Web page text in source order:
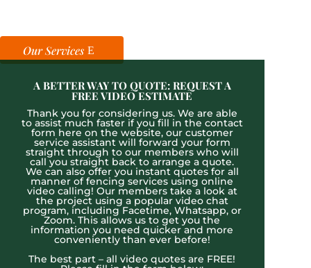
Our Services
A BETTER WAY TO QUOTE: REQUEST A
FREE VIDEO ESTIMATE
Thank you for considering us. We are able
to assist much faster if you fill in the contact
form here on the website, our customer
service assistant will forward your form
straight through to our members who will
call you straight back to arrange a quote.
We can also offer you instant quotes for all
manner of fencing services using online
video calling! Our members take a look at
the project using a popular video chat
program, including Facetime, Whatsapp, or
Zoom. This allows us to get you the
information you need quicker and more
conveniently than ever before!
The best part – all video quotes are FREE!